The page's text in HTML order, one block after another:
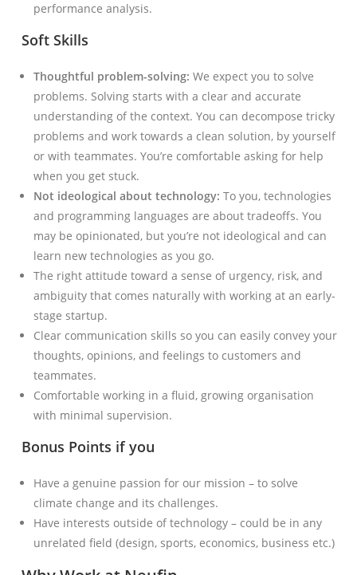
performance analysis.
Soft Skills
Thoughtful problem-solving: We expect you to solve
problems. Solving starts with a clear and accurate
understanding of the context. You can decompose tricky
problems and work towards a clean solution, by yourself
or with teammates. You’re comfortable asking for help
when you get stuck.
Not ideological about technology: To you, technologies
and programming languages are about tradeoffs. You
may be opinionated, but you’re not ideological and can
learn new technologies as you go.
The right attitude toward a sense of urgency, risk, and
ambiguity that comes naturally with working at an early-
stage startup.
Clear communication skills so you can easily convey your
thoughts, opinions, and feelings to customers and
teammates.
Comfortable working in a fluid, growing organisation
with minimal supervision.
Bonus Points if you
Have a genuine passion for our mission – to solve
climate change and its challenges.
Have interests outside of technology – could be in any
unrelated field (design, sports, economics, business etc.)